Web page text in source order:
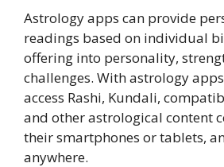
Astrology apps can provide
readings based on individual
offering into personality,
challenges. With astrology
access Rashi, Kundali,
and other astrological content
their smartphones or tablets,
anywhere.